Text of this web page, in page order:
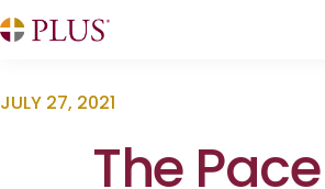
JULY 27, 2021
The